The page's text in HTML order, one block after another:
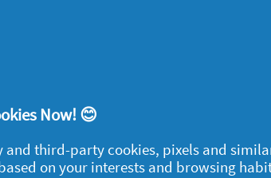
Now! 😊
third-party cookies, pixels and
on your interests and browsing